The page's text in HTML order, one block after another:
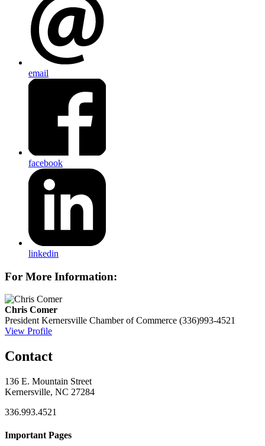
email
facebook
linkedin
For More Information:
Chris Comer
President Kernersville Chamber of Commerce (336)993-4521
View Profile
Contact
136 E. Mountain Street
Kernersville, NC 27284
336.993.4521
Important Pages